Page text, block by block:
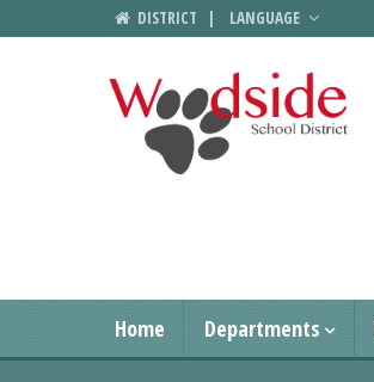
DISTRICT | LANGUAGE
Home Departments